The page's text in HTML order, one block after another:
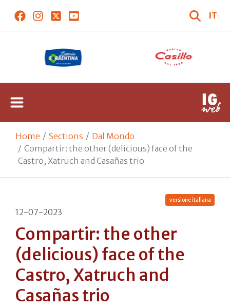
IT
Home Sections
Dal Mondo
Compartir: the other (delicious) face of the
Castro, Xatruch and Casañas trio
versione italiana
12-07-2023
Compartir: the other
(delicious) face of the
Castro, Xatruch and
Casañas trio